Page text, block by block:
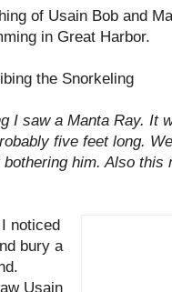
of Usain Bob and
in Great Harbor.
the Snorkeling
I saw a Manta Ray. It
five feet long.
him. Also this
noticed
bury a
Usain